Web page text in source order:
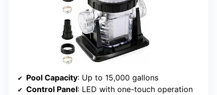
Pool Capacity: Up to 15,000 gallons
Control Panel: LED with one-touch operation